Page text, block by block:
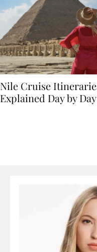
Nile Cruise Itineraries